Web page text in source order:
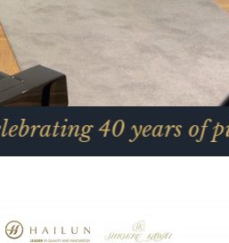
years of piano